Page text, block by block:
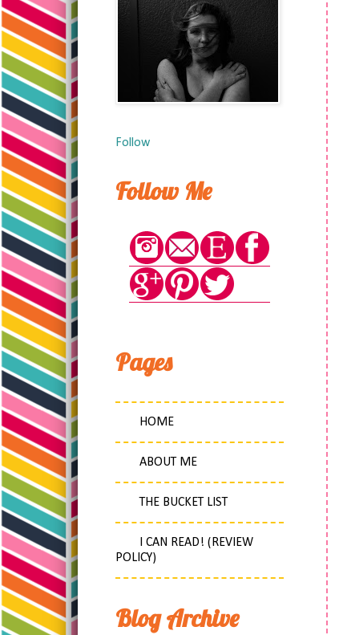
Follow
Follow Me
Pages
HOME
ABOUT ME
THE BUCKET LIST
I CAN READ! (REVIEW
POLICY)
Blog Archive